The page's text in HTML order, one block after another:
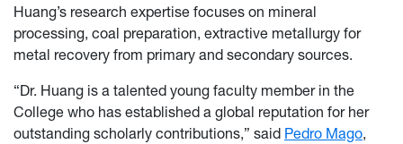
Huang’s research expertise focuses on mineral
processing, coal preparation, extractive metallurgy for
metal recovery from primary and secondary sources.
“Dr. Huang is a talented young faculty member in the
College who has established a global reputation for her
outstanding scholarly contributions,” said Pedro Mago,